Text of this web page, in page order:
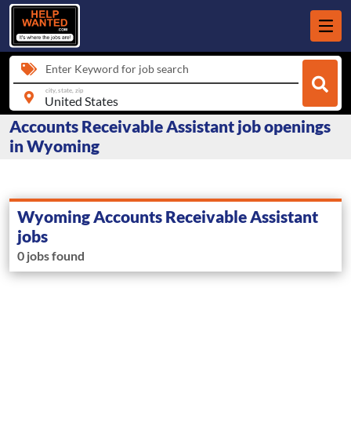
Enter Keyword for job search
city, state, zip
Accounts Receivable Assistant job openings
in Wyoming
Wyoming Accounts Receivable Assistant
jobs
0 jobs found